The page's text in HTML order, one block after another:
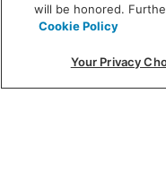
215 W.
will be honored.
Cookie Policy
Your Privacy